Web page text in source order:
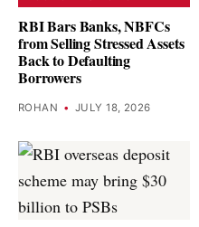
RBI Bars Banks, NBFCs
from Selling Stressed Assets
Back to Defaulting
Borrowers
ROHAN • JULY 18, 2026